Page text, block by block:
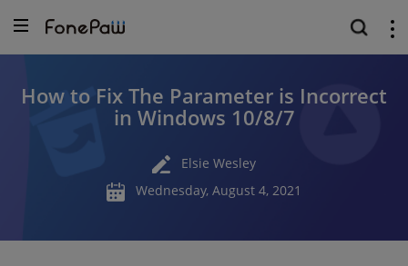
How to Fix The Parameter is Incorrect
in Windows 10/8/7
Elsie Wesley
Wednesday, August 4, 2021